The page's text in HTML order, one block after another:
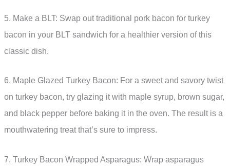
5. Make a BLT: Swap out traditional pork bacon for turkey
bacon in your BLT sandwich for a healthier version of this
classic dish.
6. Maple Glazed Turkey Bacon: For a sweet and savory twist
on turkey bacon, try glazing it with maple syrup, brown sugar,
and black pepper before baking it in the oven. The result is a
mouthwatering treat that’s sure to impress.
7. Turkey Bacon Wrapped Asparagus: Wrap asparagus